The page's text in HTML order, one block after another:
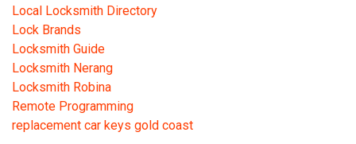
Local Locksmith Directory
Lock Brands
Locksmith Guide
Locksmith Nerang
Locksmith Robina
Remote Programming
replacement car keys gold coast